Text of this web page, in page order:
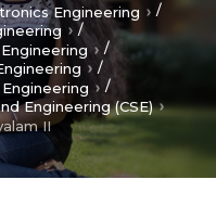
Engineering
/
/
/
/
/
Engineering (CSE)
II